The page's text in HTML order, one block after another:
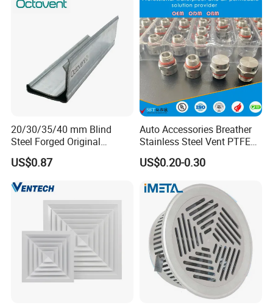
20/30/35/40 mm Blind
Steel Forged Original
Manufacturer Sealant HAVC
High Quality Tdc Tdf Duct
Flange
US$0.87
Auto Accessories Breather
Stainless Steel Vent PTFE
Valves Plug
US$0.20-0.30